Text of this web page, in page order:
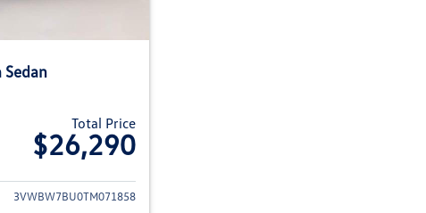
Total Price
$26,290
details for 2026 Volkswagen Jetta Sedan
3VWBW7BU0TM071858